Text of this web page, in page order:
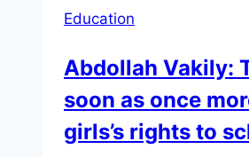
Education
Abdollah Vakily:
soon as once
girls’s rights to